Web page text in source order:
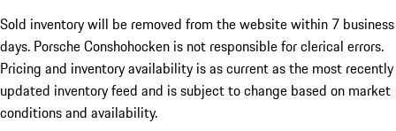
Sold inventory will be removed from the website within 7 business
days. Porsche Conshohocken is not responsible for clerical errors.
Pricing and inventory availability is as current as the most recently
updated inventory feed and is subject to change based on market
conditions and availability.